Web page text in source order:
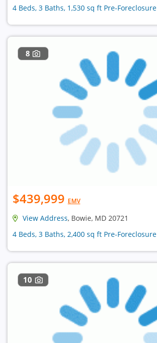
4 Beds, 3 Baths, 1,530 sq ft Pre-Foreclosure
8
$439,999 EMV
View Address, Bowie, MD 20721
4 Beds, 3 Baths, 2,400 sq ft Pre-Foreclosure
10